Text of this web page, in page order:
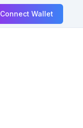
Connect Wallet